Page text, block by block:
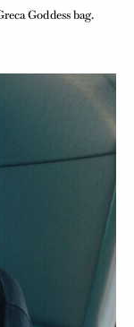
Goddess bag.